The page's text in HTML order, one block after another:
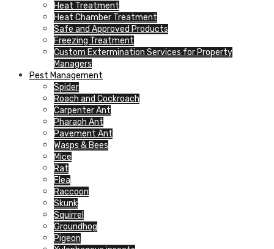
Heat Treatment
Heat Chamber Treatment
Safe and Approved Products
Freezing Treatment
Custom Extermination Services for Property
Managers
Pest Management
Spider
Roach and Cockroach
Carpenter Ant
Pharaoh Ant
Pavement Ant
Wasps & Bees
Mice
Rat
Flea
Raccoon
Skunk
Squirrel
Groundhog
Pigeon